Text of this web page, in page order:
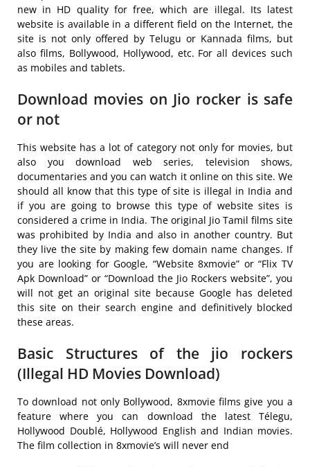
new in HD quality for free, which are illegal. Its latest
website is available in a different field on the Internet, the
site is not only offered by Telugu or Kannada films, but
also films, Bollywood, Hollywood, etc. For all devices such
as mobiles and tablets.
Download movies on Jio rocker is safe
or not
This website has a lot of category not only for movies, but
also you download web series, television shows,
documentaries and you can watch it online on this site. We
should all know that this type of site is illegal in India and
if you are going to browse this type of website sites is
considered a crime in India. The original Jio Tamil films site
was prohibited by India and also in another country. But
they live the site by making few domain name changes. If
you are looking for Google, “Website 8xmovie” or “Flix TV
Apk Download” or “Download the Jio Rockers website”, you
will not get an original site because Google has deleted
this site on their search engine and definitively blocked
these areas.
Basic Structures of the jio rockers
(Illegal HD Movies Download)
To download not only Bollywood, 8xmovie films give you a
feature where you can download the latest Télegu,
Hollywood Doublé, Hollywood English and Indian movies.
The film collection in 8xmovie’s will never end